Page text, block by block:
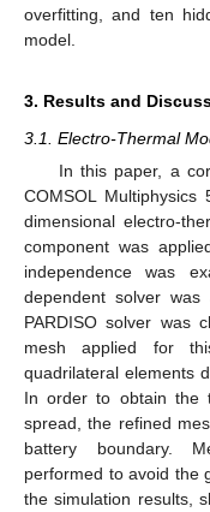
overfitting, and ten
model.
3. Results and
3.1. Electro-Thermal
In this paper, a
COMSOL
dimensional electro-
component was
independence was
dependent solver
PARDISO solver was
mesh applied for
quadrilateral elements
In order to obtain the
spread, the refined
battery boundary.
performed to avoid the
the simulation results,